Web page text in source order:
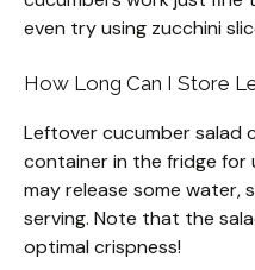
even try using zucchini
How Long Can I Store
Leftover cucumber salad
container in the fridge for
may release some water,
serving. Note that the
optimal crispness!